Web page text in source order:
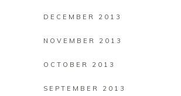
DECEMBER 2013
NOVEMBER 2013
OCTOBER 2013
SEPTEMBER 2013